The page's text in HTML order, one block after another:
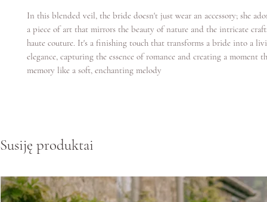
In this blended veil, the bride doesn't just wear an accessory; she
a piece of art that mirrors the beauty of nature and the intricate
haute couture. It's a finishing touch that transforms a bride into a
elegance, capturing the essence of romance and creating a moment
memory like a soft, enchanting melody
Susiję produktai